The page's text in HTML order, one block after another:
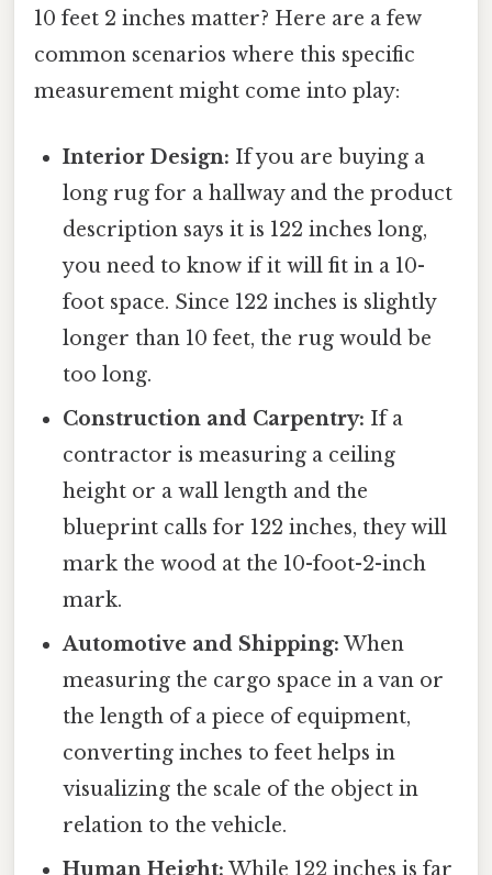
10 feet 2 inches matter? Here are a few
common scenarios where this specific
measurement might come into play:
Interior Design: If you are buying a
long rug for a hallway and the product
description says it is 122 inches long,
you need to know if it will fit in a 10-
foot space. Since 122 inches is slightly
longer than 10 feet, the rug would be
too long.
Construction and Carpentry: If a
contractor is measuring a ceiling
height or a wall length and the
blueprint calls for 122 inches, they will
mark the wood at the 10-foot-2-inch
mark.
Automotive and Shipping: When
measuring the cargo space in a van or
the length of a piece of equipment,
converting inches to feet helps in
visualizing the scale of the object in
relation to the vehicle.
Human Height: While 122 inches is far